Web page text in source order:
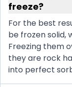
freeze?
For the best
be frozen solid,
Freezing them
they are rock
into perfect